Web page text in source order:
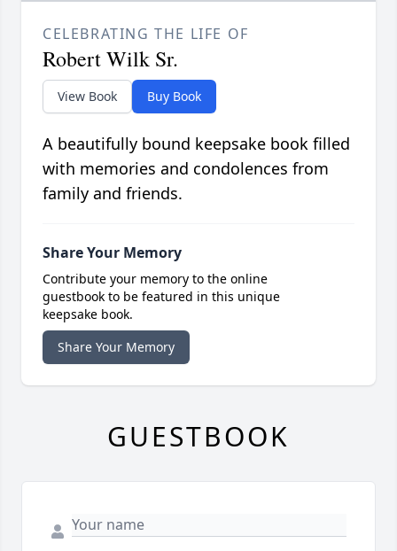
CELEBRATING THE LIFE OF
Robert Wilk Sr.
View Book Buy Book
A beautifully bound keepsake book filled
with memories and condolences from
family and friends.
Share Your Memory
Contribute your memory to the online
guestbook to be featured in this unique
keepsake book.
Share Your Memory
GUESTBOOK